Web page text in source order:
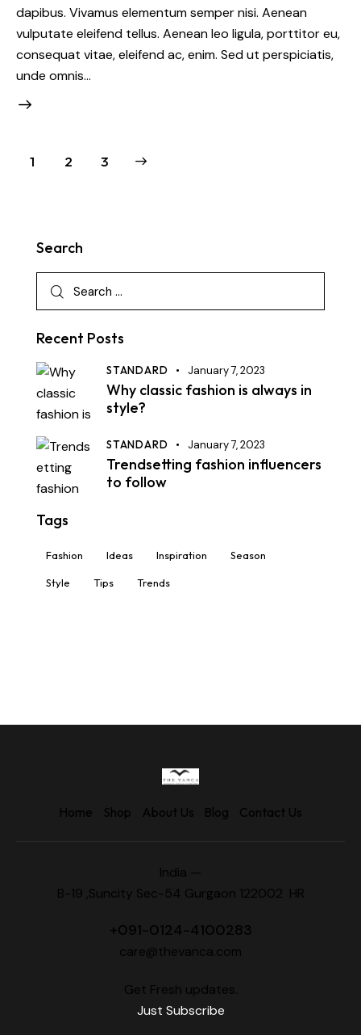
dapibus. Vivamus elementum semper nisi. Aenean
vulputate eleifend tellus. Aenean leo ligula, porttitor eu,
consequat vitae, eleifend ac, enim. Sed ut perspiciatis,
unde omnis…
1 2 3
Search
Recent Posts
STANDARD January 7, 2023
Why classic fashion is always in
style?
STANDARD January 7, 2023
Trendsetting fashion influencers
to follow
Tags
Fashion Ideas Inspiration Season
Style Tips Trends
Home Shop About Us Blog Contact Us
India —
B-19 ,Suncity Sec-54 Gurgaon 122002 HR
+091-0124-4100283
care@thevanca.com
Get Fresh updates.
Just Subscribe